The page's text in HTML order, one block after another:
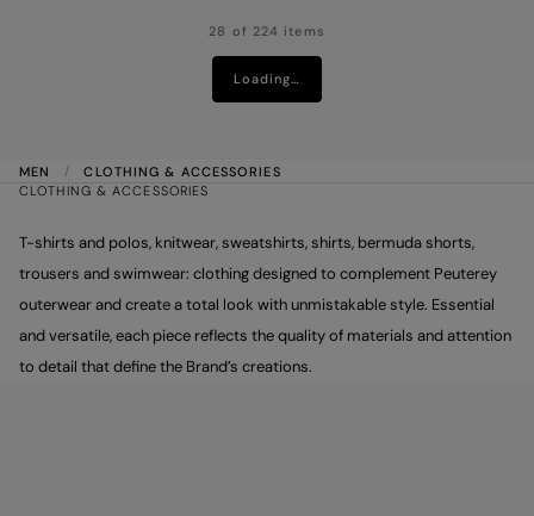
28 of 224 items
Loading…
MEN
CLOTHING & ACCESSORIES
CLOTHING & ACCESSORIES
T-shirts and polos, knitwear, sweatshirts, shirts, bermuda shorts,
trousers and swimwear: clothing designed to complement Peuterey
outerwear and create a total look with unmistakable style. Essential
and versatile, each piece reflects the quality of materials and attention
to detail that define the Brand’s creations.